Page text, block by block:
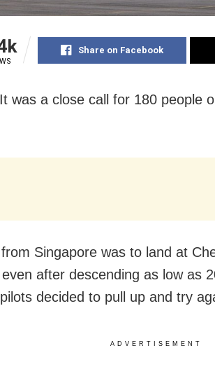
Share on Facebook
was a close call for 180 people
Singapore was to land at
after descending as low as
decided to pull up and try
ADVERTISEMENT